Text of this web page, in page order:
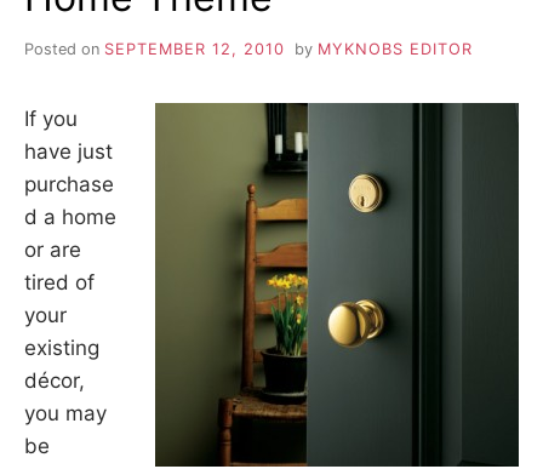
Posted on SEPTEMBER 12, 2010 by MYKNOBS EDITOR
If you
have just
purchase
d a home
or are
tired of
your
existing
décor,
you may
be